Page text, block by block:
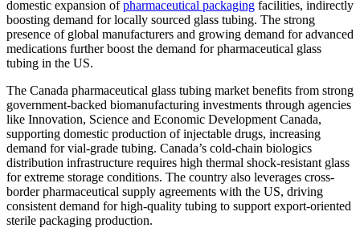
domestic expansion ofpharmaceutical packaging facilities, indirectly
boosting demand for locally sourced glass tubing. The strong
presence of global manufacturers and growing demand for advanced
medications further boost the demand for pharmaceutical glass
tubing in the US.
The Canada pharmaceutical glass tubing market benefits from strong
government-backed biomanufacturing investments through agencies
like Innovation, Science and Economic Development Canada,
supporting domestic production of injectable drugs, increasing
demand for vial-grade tubing. Canada’s cold-chain biologics
distribution infrastructure requires high thermal shock-resistant glass
for extreme storage conditions. The country also leverages cross-
border pharmaceutical supply agreements with the US, driving
consistent demand for high-quality tubing to support export-oriented
sterile packaging production.